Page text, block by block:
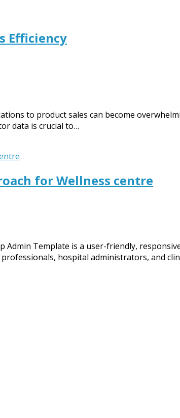
Efficiency
to product sales can become
data is crucial to…
for Wellness centre
Template is a user-friendly,
hospital administrators, and